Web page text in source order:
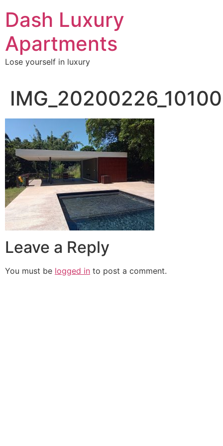
content
Dash Luxury
Apartments
Lose yourself in luxury
Leave a Reply
You must be logged in to post a comment.